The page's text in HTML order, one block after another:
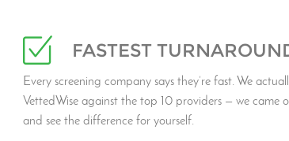
FASTEST
Every screening company says they’re fast. We
VettedWise against the top 10 providers — we came
and see the difference for yourself.